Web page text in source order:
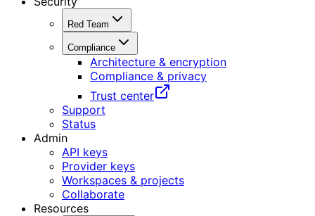
Red Team
Compliance
Architecture & encryption
Compliance & privacy
Trust center
Support
Status
Admin
API keys
Provider keys
Workspaces & projects
Collaborate
Resources